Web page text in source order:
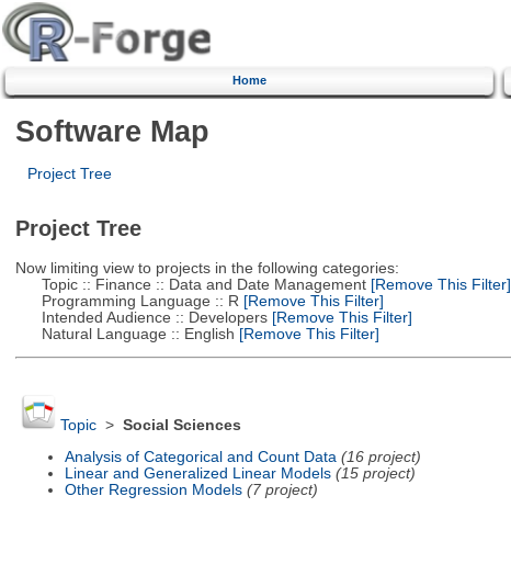
Home
Software Map
Project Tree
Project Tree
Now limiting view to projects in the following categories:
Topic :: Finance :: Data and Date Management[Remove This Filter]
Programming Language :: R [Remove This Filter]
Intended Audience :: Developers[Remove This Filter]
Natural Language :: English [Remove This Filter]
Topic> Social Sciences
Analysis of Categorical and Count Data (16 project)
Linear and Generalized Linear Models (15 project)
Other Regression Models (7 project)